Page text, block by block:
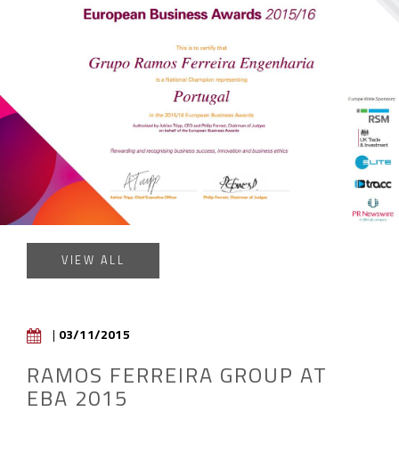
VIEW ALL
| 03/11/2015
RAMOS FERREIRA GROUP AT
EBA 2015